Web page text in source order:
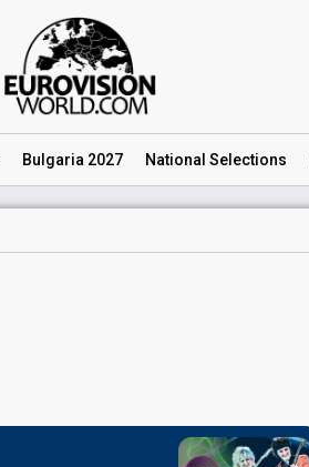
Bulgaria 2027 National Selections